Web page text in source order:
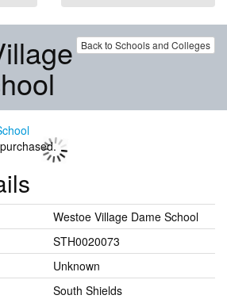
Back to Schools and Colleges
Westoe Village Dame School
STH0020073
Unknown
South Shields